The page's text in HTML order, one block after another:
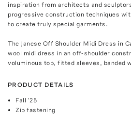
inspiration from architects and
progressive construction techniques
to create truly special garments.
The Janese Off Shoulder Midi Dress in
wool midi dress in an off-shoulder
voluminous top, fitted sleeves, banded
PRODUCT DETAILS
Fall '25
Zip fastening